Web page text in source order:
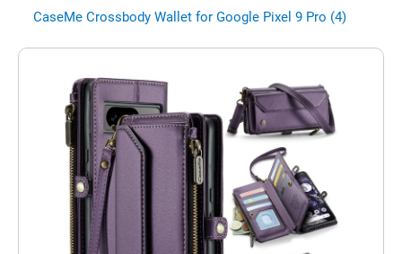
CaseMe Crossbody Wallet for Google Pixel 9 Pro (4)